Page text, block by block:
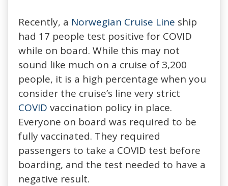
Recently, a Norwegian Cruise Line ship
had 17 people test positive for COVID
while on board. While this may not
sound like much on a cruise of 3,200
people, it is a high percentage when you
consider the cruise’s line very strict
COVID vaccination policy in place.
Everyone on board was required to be
fully vaccinated. They required
passengers to take a COVID test before
boarding, and the test needed to have a
negative result.